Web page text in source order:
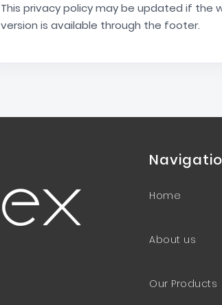
This privacy policy may be updated if the
version is available through the footer.
Home
About us
Our Products